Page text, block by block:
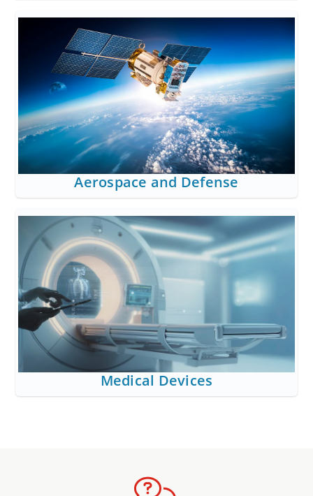
Aerospace and Defense
Medical Devices